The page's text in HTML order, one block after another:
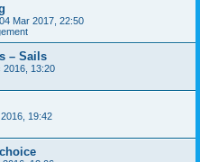
04 Mar 2017, 22:50
– Sails
2016, 13:20
19:42